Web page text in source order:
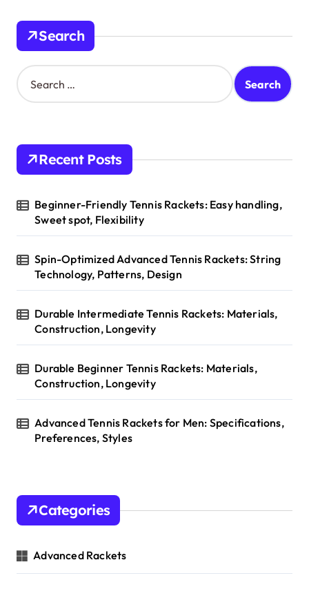
n
a
t
n
Search
S
e
h
o
:
Recent Posts
Beginner-Friendly Tennis Rackets: Easy handling,
Sweet spot, Flexibility
Spin-Optimized Advanced Tennis Rackets: String
Technology, Patterns, Design
Durable Intermediate Tennis Rackets: Materials,
Construction, Longevity
Durable Beginner Tennis Rackets: Materials,
Construction, Longevity
Advanced Tennis Rackets for Men: Specifications,
Preferences, Styles
Categories
Advanced Rackets